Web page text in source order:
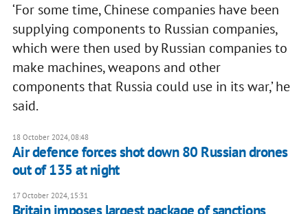
‘For some time, Chinese companies have been
supplying components to Russian companies,
which were then used by Russian companies to
make machines, weapons and other
components that Russia could use in its war,’ he
said.
18 October 2024, 08:48
Air defence forces shot down 80 Russian drones
out of 135 at night
17 October 2024, 15:31